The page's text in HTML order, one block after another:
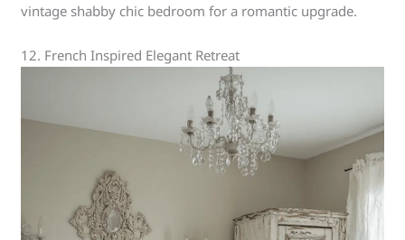
vintage shabby chic bedroom for a romantic upgrade.
12. French Inspired Elegant Retreat